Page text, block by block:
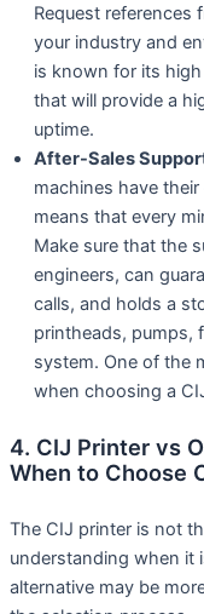
Request references
your industry and
is known for its
that will provide a
uptime.
After-Sales
machines have
means that every
Make sure that the
engineers, can
calls, and holds a
printheads, pumps,
system. One of the
when choosing a
4. CIJ Printer vs
When to Choose
The CIJ printer is not
understanding when
alternative may be